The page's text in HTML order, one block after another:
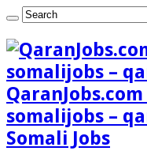
somalijobs –
Somali Jobs